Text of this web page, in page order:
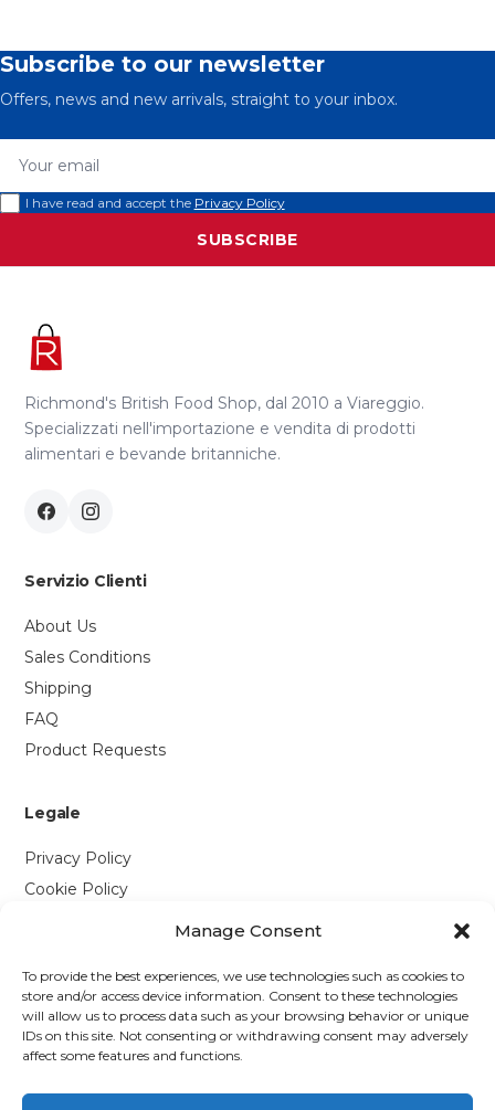
Manage Consent
To provide the best experiences, we use technologies such as cookies to
store and/or access device information. Consent to these technologies
will allow us to process data such as your browsing behavior or unique
IDs on this site. Not consenting or withdrawing consent may adversely
affect some features and functions.
Subscribe to our newsletter
Offers, news and new arrivals, straight to your inbox.
I have read and accept the Privacy Policy
SUBSCRIBE
Richmond's British Food Shop, dal 2010 a Viareggio.
Specializzati nell'importazione e vendita di prodotti
alimentari e bevande britanniche.
Servizio Clienti
About Us
Sales Conditions
Shipping
FAQ
Product Requests
Legale
Privacy Policy
Cookie Policy
Via P. Savi, 328
55049 Viareggio (LU)
+39 0584 1660477
WhatsApp